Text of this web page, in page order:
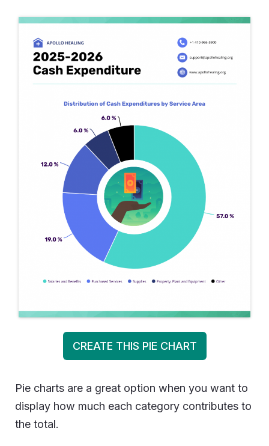
CREATE THIS PIE CHART
Pie charts are a great option when you want to
display how much each category contributes to
the total.